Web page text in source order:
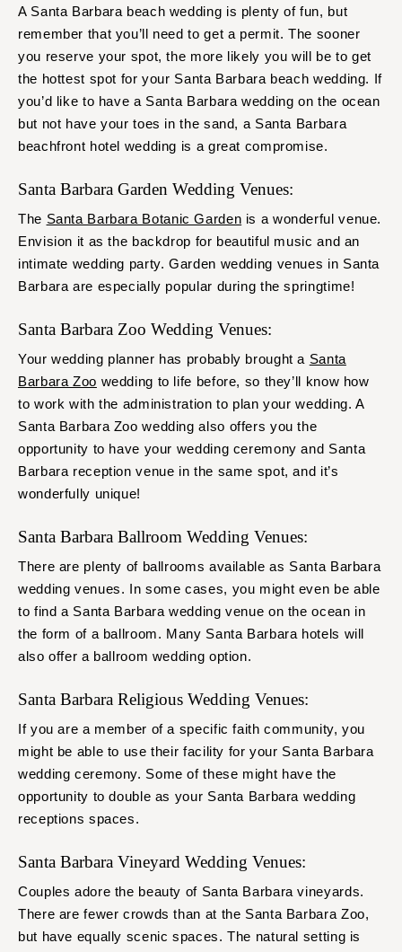
A Santa Barbara beach wedding is plenty of fun, but
remember that you’ll need to get a permit. The sooner
you reserve your spot, the more likely you will be to get
the hottest spot for your Santa Barbara beach wedding. If
you’d like to have a Santa Barbara wedding on the ocean
but not have your toes in the sand, a Santa Barbara
beachfront hotel wedding is a great compromise.
Santa Barbara Garden Wedding Venues:
The Santa Barbara Botanic Garden is a wonderful venue.
Envision it as the backdrop for beautiful music and an
intimate wedding party. Garden wedding venues in Santa
Barbara are especially popular during the springtime!
Santa Barbara Zoo Wedding Venues:
Your wedding planner has probably brought a Santa
Barbara Zoo wedding to life before, so they’ll know how
to work with the administration to plan your wedding. A
Santa Barbara Zoo wedding also offers you the
opportunity to have your wedding ceremony and Santa
Barbara reception venue in the same spot, and it’s
wonderfully unique!
Santa Barbara Ballroom Wedding Venues:
There are plenty of ballrooms available as Santa Barbara
wedding venues. In some cases, you might even be able
to find a Santa Barbara wedding venue on the ocean in
the form of a ballroom. Many Santa Barbara hotels will
also offer a ballroom wedding option.
Santa Barbara Religious Wedding Venues:
If you are a member of a specific faith community, you
might be able to use their facility for your Santa Barbara
wedding ceremony. Some of these might have the
opportunity to double as your Santa Barbara wedding
receptions spaces.
Santa Barbara Vineyard Wedding Venues:
Couples adore the beauty of Santa Barbara vineyards.
There are fewer crowds than at the Santa Barbara Zoo,
but have equally scenic spaces. The natural setting is